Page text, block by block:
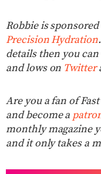
Robbie is
Precision Hydration
details then you
and lows on Twitter
Are you a fan of
and become a
monthly magazine
and it only takes a